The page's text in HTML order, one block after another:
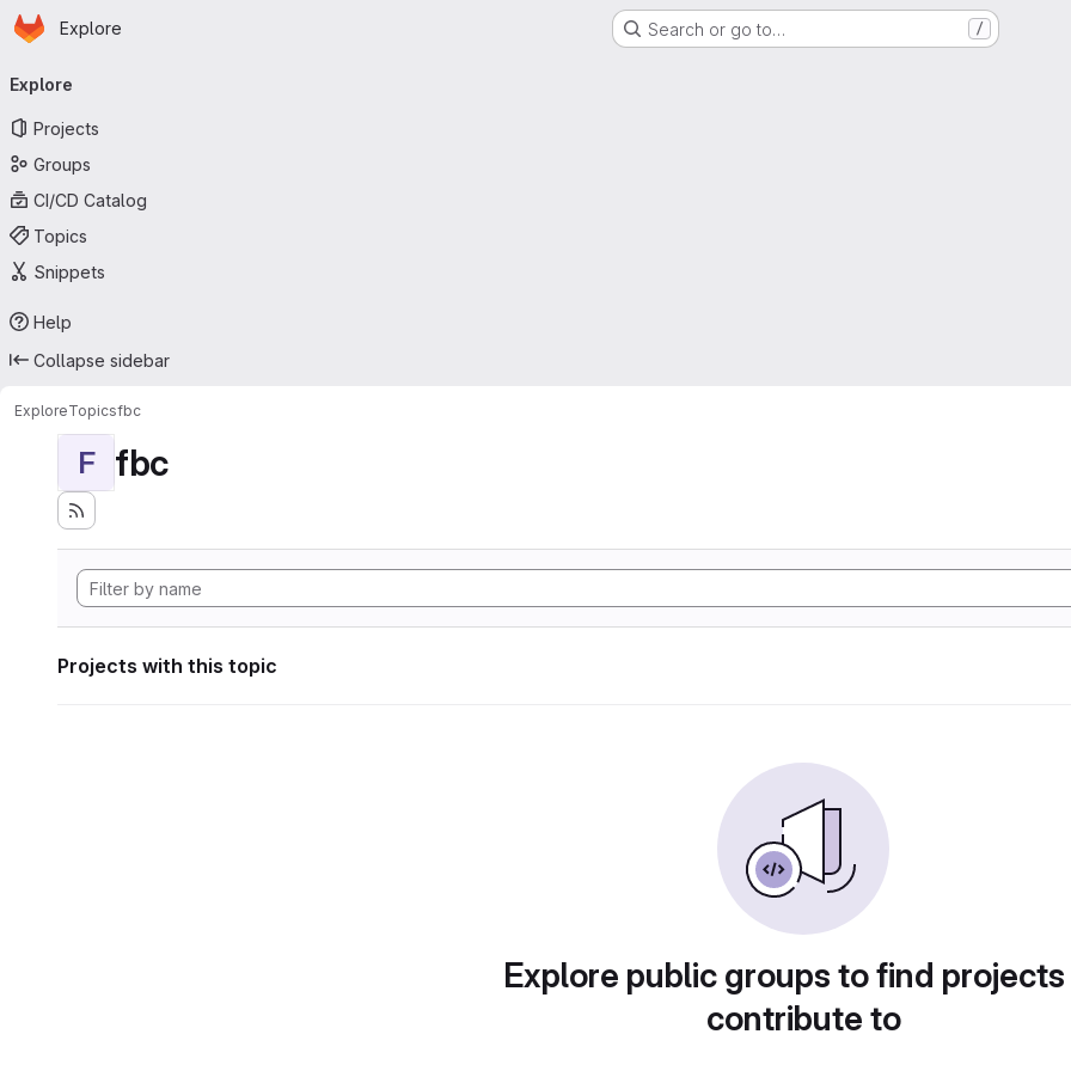
Skip to main content
Homepage
Explore Search or go to… /
navigation
Explore
Projects
Groups
CI/CD Catalog
Topics
Snippets
Help
Collapse sidebar
ExploreTopicsfbc
F fbc
Projects with this topic
Explore public groups to find
contribute to